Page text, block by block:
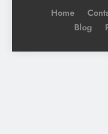
Home
Blog